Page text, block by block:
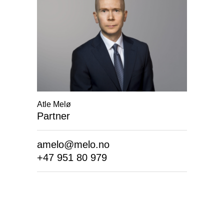
Atle Melø
Partner
amelo@melo.no
+47 951 80 979